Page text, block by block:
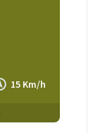
15 Km/h